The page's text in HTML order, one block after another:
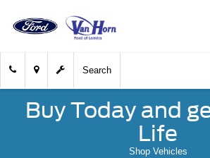
Search
Buy Today and
Life
Shop Vehicles